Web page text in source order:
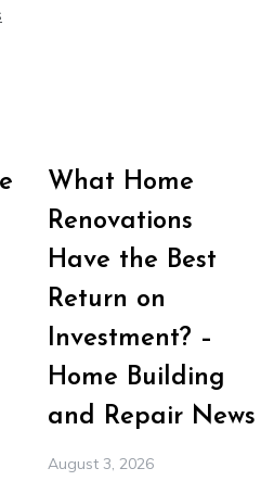
What Home
Renovations
Have the Best
Return on
Investment? –
Home Building
and Repair News
August 3, 2026